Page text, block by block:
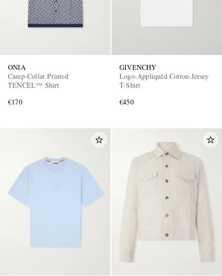
ONIA
Camp-Collar Printed
TENCEL™ Shirt
€170
GIVENCHY
Logo-Appliquéd Cotton-Jersey
T-Shirt
€450